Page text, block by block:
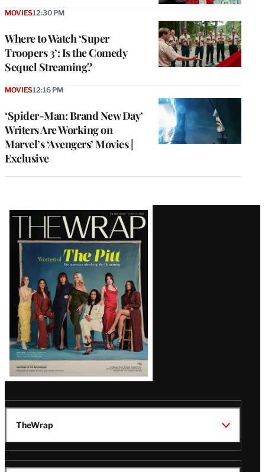
Where to Watch ‘Super
Troopers 3’: Is the Comedy
Sequel Streaming?
MOVIES12:30 PM
‘Spider-Man: Brand New Day’
Writers Are Working on
Marvel’s ‘Avengers’ Movies |
Exclusive
MOVIES12:16 PM
Latest
Magazine
Issue
TheWrap